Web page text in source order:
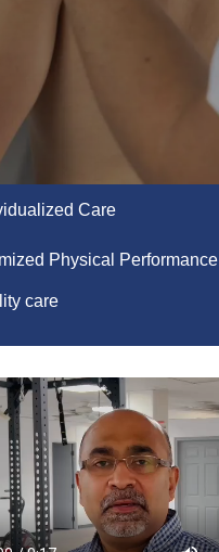
Care
Physical Performance
care